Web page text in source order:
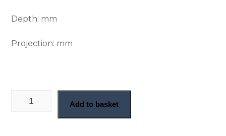
Depth: mm
Projection: mm
Victorian floral cornice (CN71) quantity
Add to basket